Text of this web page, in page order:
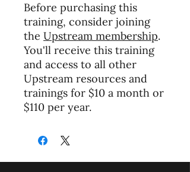
Before purchasing this
training, consider joining
the Upstream membership.
You'll receive this training
and access to all other
Upstream resources and
trainings for $10 a month or
$110 per year.